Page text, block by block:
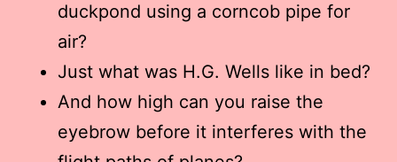
duckpond using a corncob pipe for
air?
Just what was H.G. Wells like in bed?
And how high can you raise the
eyebrow before it interferes with the